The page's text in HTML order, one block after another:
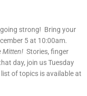
strong! Bring your
5 at 10:00am.
Mitten! Stories, finger
day, join us Tuesday
list of topics is available at